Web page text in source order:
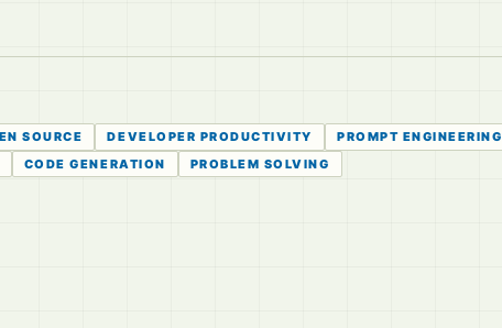
SOURCE DEVELOPER PRODUCTIVITY PROMPT ENGINEERING
CODE GENERATION PROBLEM SOLVING